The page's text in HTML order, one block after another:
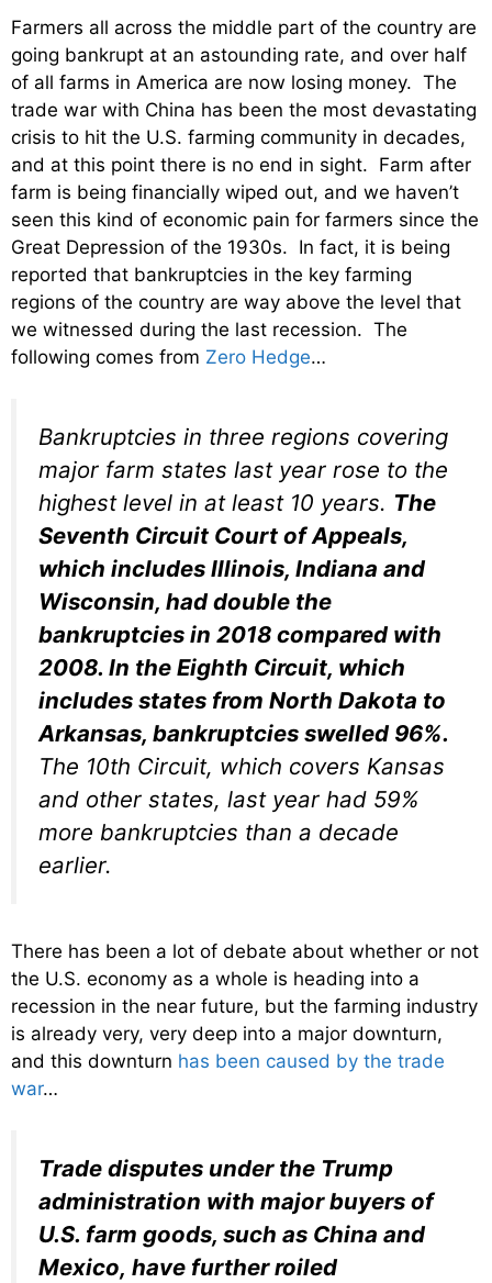
Farmers all across the middle part of the country are
going bankrupt at an astounding rate, and over half
of all farms in America are now losing money. The
trade war with China has been the most devastating
crisis to hit the U.S. farming community in decades,
and at this point there is no end in sight. Farm after
farm is being financially wiped out, and we haven’t
seen this kind of economic pain for farmers since the
Great Depression of the 1930s. In fact, it is being
reported that bankruptcies in the key farming
regions of the country are way above the level that
we witnessed during the last recession. The
following comes from Zero Hedge…
Bankruptcies in three regions covering
major farm states last year rose to the
highest level in at least 10 years. The
Seventh Circuit Court of Appeals,
which includes Illinois, Indiana and
Wisconsin, had double the
bankruptcies in 2018 compared with
2008. In the Eighth Circuit, which
includes states from North Dakota to
Arkansas, bankruptcies swelled 96%.
The 10th Circuit, which covers Kansas
and other states, last year had 59%
more bankruptcies than a decade
earlier.
There has been a lot of debate about whether or not
the U.S. economy as a whole is heading into a
recession in the near future, but the farming industry
is already very, very deep into a major downturn,
and this downturn has been caused by the trade
war…
Trade disputes under the Trump
administration with major buyers of
U.S. farm goods, such as China and
Mexico, have further roiled